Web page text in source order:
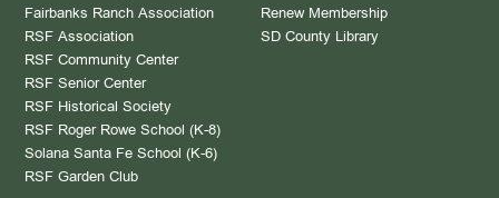
Fairbanks Ranch Association
RSF Association
RSF Community Center
RSF Senior Center
RSF Historical Society
RSF Roger Rowe School (K-8)
Solana Santa Fe School (K-6)
RSF Garden Club
Renew Membership
SD County Library